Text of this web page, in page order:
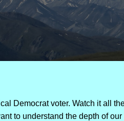
Democrat voter. Watch it all
to understand the depth of